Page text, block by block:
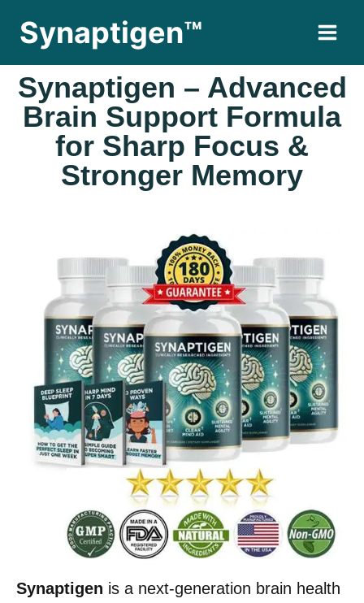
Synaptigen™
Synaptigen – Advanced
Brain Support Formula
for Sharp Focus &
Stronger Memory
Synaptigen is a next-generation brain health